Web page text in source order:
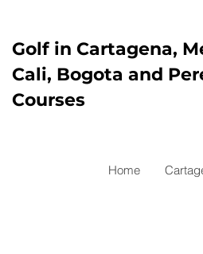
Golf in Cartagena,
Cali, Bogota and
Courses
Home